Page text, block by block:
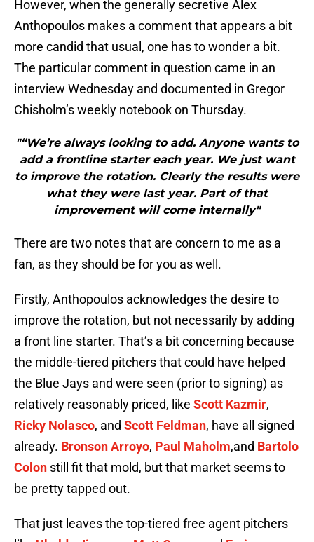
However, when the generally secretive Alex
Anthopoulos makes a comment that appears a bit
more candid that usual, one has to wonder a bit.
The particular comment in question came in an
interview Wednesday and documented in Gregor
Chisholm’s weekly notebook on Thursday.
"“We’re always looking to add. Anyone wants to
add a frontline starter each year. We just want
to improve the rotation. Clearly the results were
what they were last year. Part of that
improvement will come internally"
There are two notes that are concern to me as a
fan, as they should be for you as well.
Firstly, Anthopoulos acknowledges the desire to
improve the rotation, but not necessarily by adding
a front line starter. That’s a bit concerning because
the middle-tiered pitchers that could have helped
the Blue Jays and were seen (prior to signing) as
relatively reasonably priced, like Scott Kazmir,
Ricky Nolasco, and Scott Feldman, have all signed
already. Bronson Arroyo, Paul Maholm,and Bartolo
Colon still fit that mold, but that market seems to
be pretty tapped out.
That just leaves the top-tiered free agent pitchers